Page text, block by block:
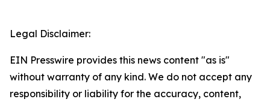
Legal Disclaimer:
EIN Presswire provides this news content "as is"
without warranty of any kind. We do not accept any
responsibility or liability for the accuracy, content,